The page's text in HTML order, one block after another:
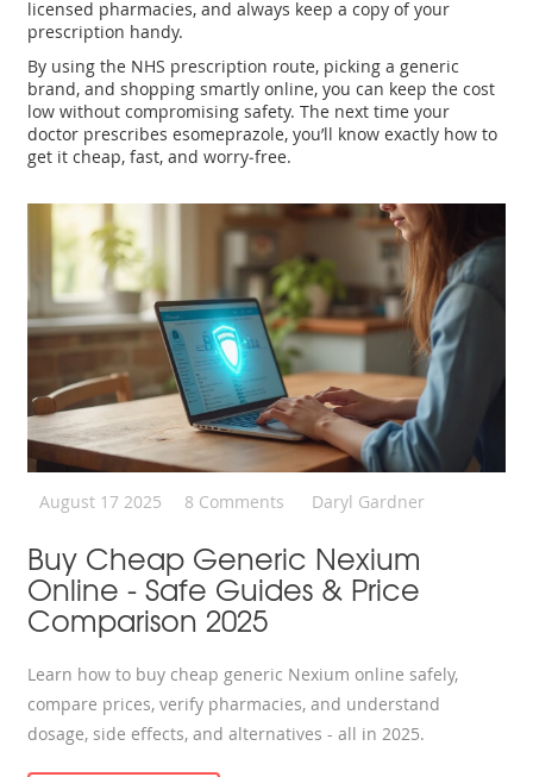
licensed pharmacies, and always keep a copy of your
prescription handy.
By using the NHS prescription route, picking a generic
brand, and shopping smartly online, you can keep the cost
low without compromising safety. The next time your
doctor prescribes esomeprazole, you’ll know exactly how to
get it cheap, fast, and worry‑free.
August 17 2025 8 Comments Daryl Gardner
Buy Cheap Generic Nexium
Online - Safe Guides & Price
Comparison 2025
Learn how to buy cheap generic Nexium online safely,
compare prices, verify pharmacies, and understand
dosage, side effects, and alternatives - all in 2025.